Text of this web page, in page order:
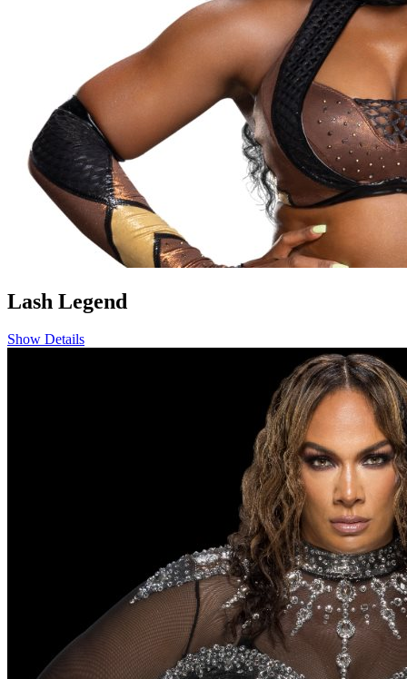
Lash Legend
Show Details